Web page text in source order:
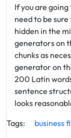
If you are going
need to be
hidden in the
generators on
chunks as
generator on
200 Latin
sentence
looks
Tags:
business